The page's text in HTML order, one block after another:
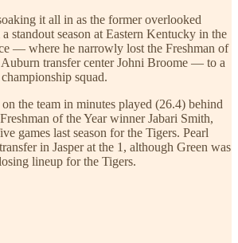
it all in as the former overlooked
standout season at Eastern Kentucky in the
— where he narrowly lost the Freshman of
transfer center Johni Broome — to a
squad.
the team in minutes played (26.4) behind
of the Year winner Jabari Smith,
games last season for the Tigers. Pearl
in Jasper at the 1, although Green was
lineup for the Tigers.